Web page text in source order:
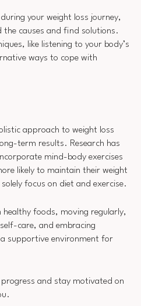
your weight loss journey,
causes and find solutions.
like listening to your body’s
ways to cope with
approach to weight loss
term results. Research has
mind-body exercises
likely to maintain their weight
focus on diet and exercise.
healthy foods, moving regularly,
care, and embracing
supportive environment for
and stay motivated on